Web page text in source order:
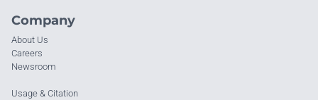
Company
About Us
Careers
Newsroom
Usage & Citation